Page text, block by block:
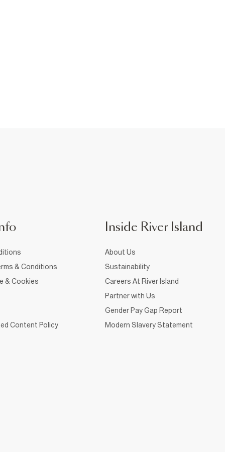
& Conditions
& Cookies
Content Policy
Inside River Island
About Us
Sustainability
Careers At River Island
Partner with Us
Gender Pay Gap Report
Modern Slavery Statement